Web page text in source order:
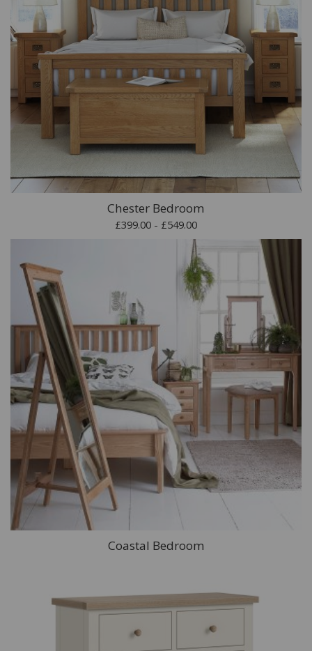
Chester Bedroom
£399.00 - £549.00
Coastal Bedroom